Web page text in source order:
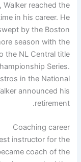
reached the
in his career. He
by the Boston
season with the
the NL Central title
Series.
in the National
announced his
retirement.
Coaching career
instructor for the
coach of the